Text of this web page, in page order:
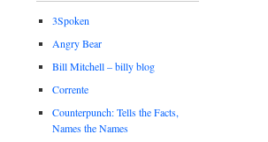
3Spoken
Angry Bear
Bill Mitchell – billy blog
Corrente
Counterpunch: Tells the Facts,
Names the Names